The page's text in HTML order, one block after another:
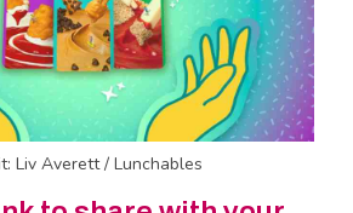
Liv Averett / Lunchables